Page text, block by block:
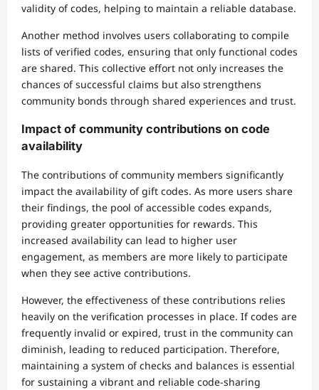
validity of codes, helping to maintain a reliable database.
Another method involves users collaborating to compile
lists of verified codes, ensuring that only functional codes
are shared. This collective effort not only increases the
chances of successful claims but also strengthens
community bonds through shared experiences and trust.
Impact of community contributions on code
availability
The contributions of community members significantly
impact the availability of gift codes. As more users share
their findings, the pool of accessible codes expands,
providing greater opportunities for rewards. This
increased availability can lead to higher user
engagement, as members are more likely to participate
when they see active contributions.
However, the effectiveness of these contributions relies
heavily on the verification processes in place. If codes are
frequently invalid or expired, trust in the community can
diminish, leading to reduced participation. Therefore,
maintaining a system of checks and balances is essential
for sustaining a vibrant and reliable code-sharing